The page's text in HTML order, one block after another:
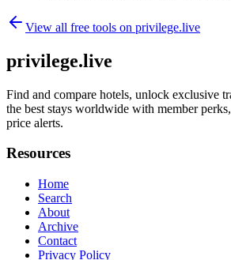
View all free tools on privilege.live
privilege.live
Find and compare hotels, unlock exclusive
the best stays worldwide with member
price alerts.
Resources
Home
Search
About
Archive
Contact
Privacy Policy